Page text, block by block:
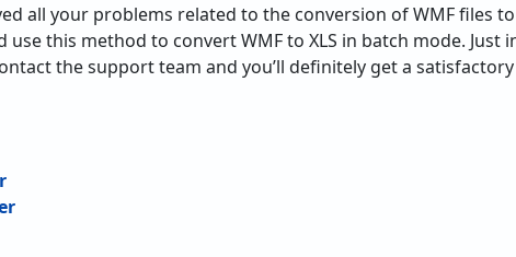
all your problems related to the conversion of WMF files
use this method to convert WMF to XLS in batch mode. Just
the support team and you’ll definitely get a